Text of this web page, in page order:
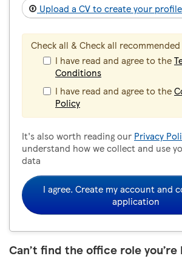
Upload a CV to create your
Check all & Check all recommended
I have read and agree to the
Conditions
I have read and agree to the
Policy
It's also worth reading our Privacy
understand how we collect and use
data
I agree. Create my account and
application
Can’t find the office role